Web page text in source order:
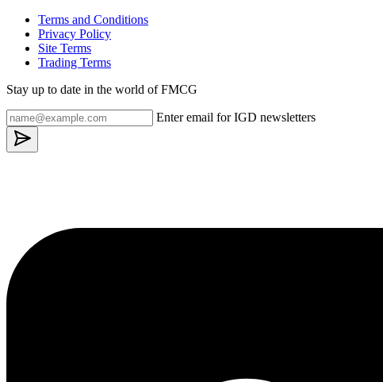
Terms and Conditions
Privacy Policy
Site Terms
Trading Terms
Stay up to date in the world of FMCG
Enter email for IGD newsletters